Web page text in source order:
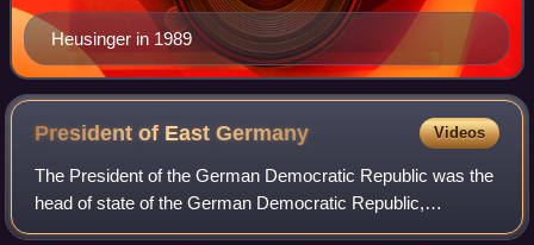
Heusinger in 1989
President of EastGermany Videos
The President of the German Democratic Republic was the
head of state of the German Democratic Republic,
commonly known as East Germany, from 1949 until 1960.